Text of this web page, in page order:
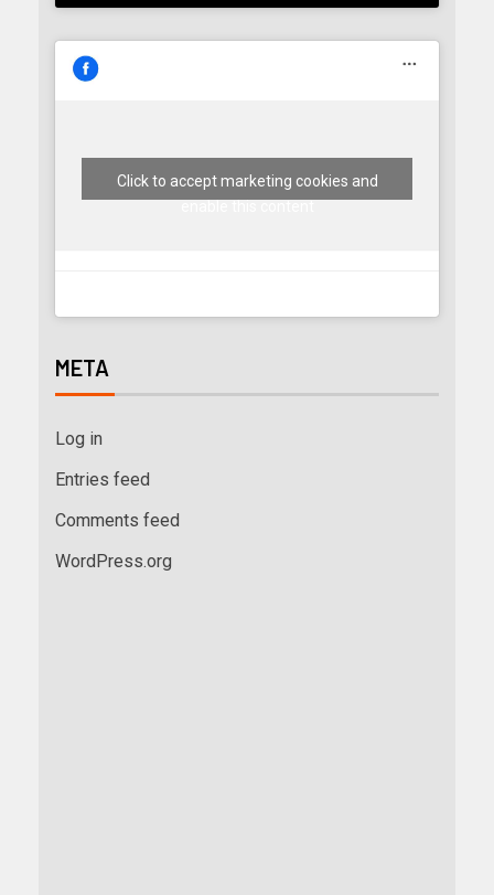
Click to accept marketing cookies and
META
Log in
Entries feed
Comments feed
WordPress.org